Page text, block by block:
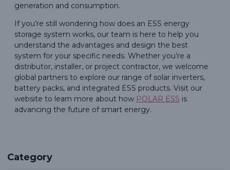
generation and consumption.
If you’re still wondering how does an ESS energy
storage system works, our team is here to help you
understand the advantages and design the best
system for your specific needs. Whether you’re a
distributor, installer, or project contractor, we welcome
global partners to explore our range of solar inverters,
battery packs, and integrated ESS products. Visit our
website to learn more about how POLAR ESS is
advancing the future of smart energy.
Category